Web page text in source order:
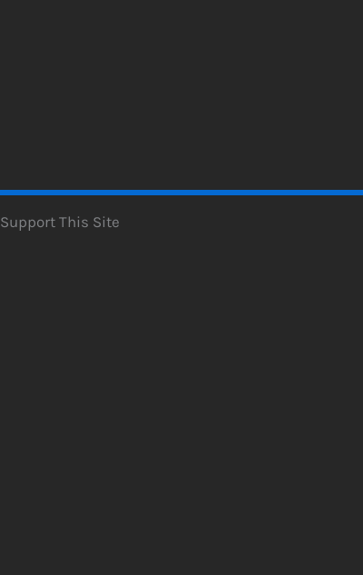
Support This Site